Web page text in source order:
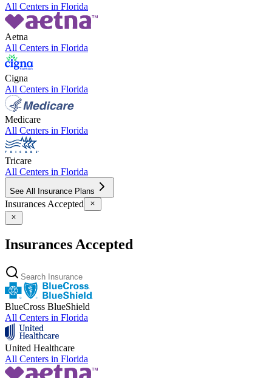
All Centers in Florida
Aetna
All Centers in Florida
Cigna
All Centers in Florida
Medicare
All Centers in Florida
Tricare
All Centers in Florida
See All Insurance Plans
Insurances Accepted
Insurances Accepted
BlueCross BlueShield
All Centers in Florida
United Healthcare
All Centers in Florida